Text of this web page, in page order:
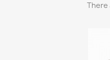
There